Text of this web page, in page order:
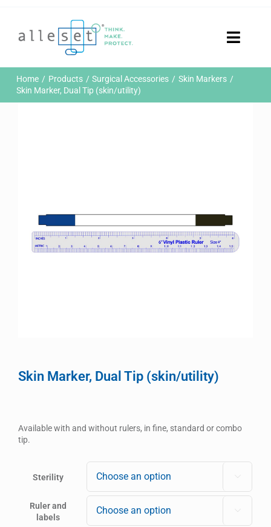
Toggle
Home
Products
Who We Are
Search
Home Products Surgical Accessories
Skin Markers
Skin Marker, Dual Tip (skin/utility)
Skin Marker, Dual Tip (skin/utility)
Available with and without rulers, in fine, standard or combo
tip.
Sterility
Ruler and
labels